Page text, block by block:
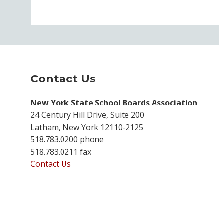
Contact Us
New York State School Boards Association
24 Century Hill Drive, Suite 200
Latham, New York 12110-2125
518.783.0200 phone
518.783.0211 fax
Contact Us